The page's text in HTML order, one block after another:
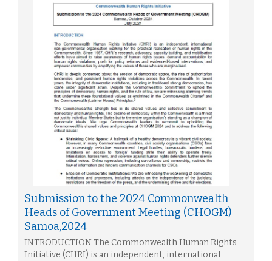
Submission to the 2024 Commonwealth
Heads of Government Meeting (CHOGM)
Samoa,2024
INTRODUCTION The Commonwealth Human Rights
Initiative (CHRI) is an independent, international